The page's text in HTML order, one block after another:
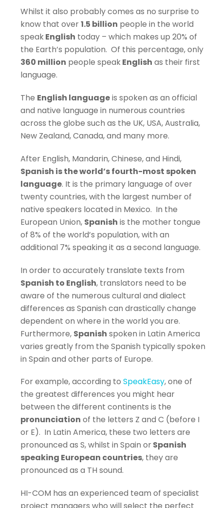
Whilst it also probably comes as no surprise to
know that over1.5 billion people in the world
speakEnglish today – which makes up 20% of
the Earth’s population. Of this percentage, only
360 million people speakEnglish as their first
language.
The English languageis spoken as an official
and native language in numerous countries
across the globe such as the UK, USA, Australia,
New Zealand, Canada, and many more.
After English, Mandarin, Chinese, and Hindi,
Spanish is the world’s fourth-most spoken
language. It is the primary language of over
twenty countries, with the largest number of
native speakers located in Mexico. In the
European Union, Spanish is the mother tongue
of 8% of the world’s population, with an
additional 7% speaking it as a second language.
In order to accurately translate texts from
Spanish to English, translators need to be
aware of the numerous cultural and dialect
differences as Spanish can drastically change
dependent on where in the world you are.
Furthermore, Spanish spoken in Latin America
varies greatly from the Spanish typically spoken
in Spain and other parts of Europe.
For example, according toSpeakEasy, one of
the greatest differences you might hear
between the different continents is the
pronunciation of the letters Z and C (before I
or E). In Latin America, these two letters are
pronounced as S, whilst in Spain orSpanish
speaking European countries, they are
pronounced as a TH sound.
HI-COM has an experienced team of specialist